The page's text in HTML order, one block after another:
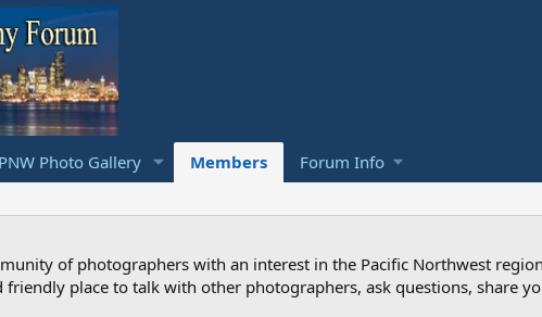
PNW Photo Gallery Members Forum Info
of photographers with an interest in the Pacific Northwest
friendly place to talk with other photographers, ask questions, share